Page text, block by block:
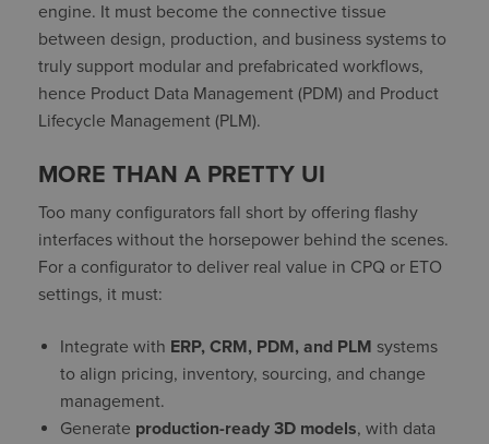
engine. It must become the connective tissue
between design, production, and business systems to
truly support modular and prefabricated workflows,
hence Product Data Management (PDM) and Product
Lifecycle Management (PLM).
MORE THAN A PRETTY UI
Too many configurators fall short by offering flashy
interfaces without the horsepower behind the scenes.
For a configurator to deliver real value in CPQ or ETO
settings, it must:
Integrate with ERP, CRM, PDM, and PLM systems
to align pricing, inventory, sourcing, and change
management.
Generate production-ready 3D models, with data